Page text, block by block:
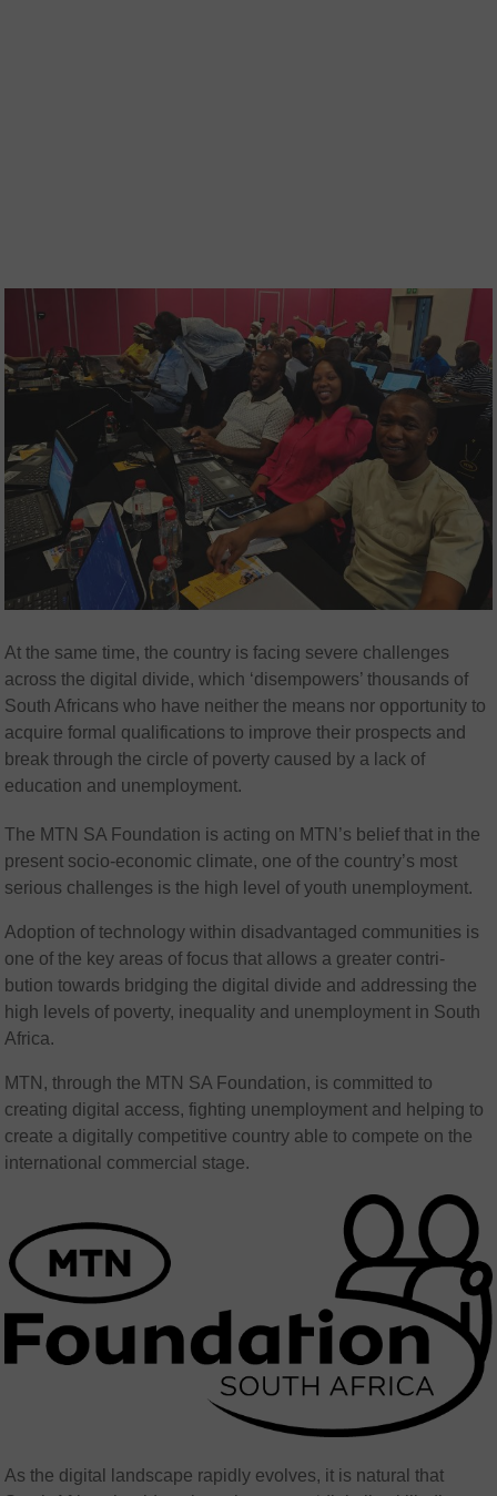
At the same time, the country is facing severe challenges
across the digital divide, which ‘disempowers’ thousands of
South Africans who have neither the means nor opportunity to
acquire formal qualifications to improve their prospects and
break through the circle of poverty caused by a lack of
education and unemployment.
The MTN SA Foundation is acting on MTN’s belief that in the
present socio-economic climate, one of the country’s most
serious challenges is the high level of youth unemployment.
Adoption of technology within disadvantaged communities is
one of the key areas of focus that allows a greater contri-
bution towards bridging the digital divide and addressing the
high levels of poverty, inequality and unemployment in South
Africa.
MTN, through the MTN SA Foundation, is committed to
creating digital access, fighting unemployment and helping to
create a digitally competitive country able to compete on the
international commercial stage.
As the digital landscape rapidly evolves, it is natural that